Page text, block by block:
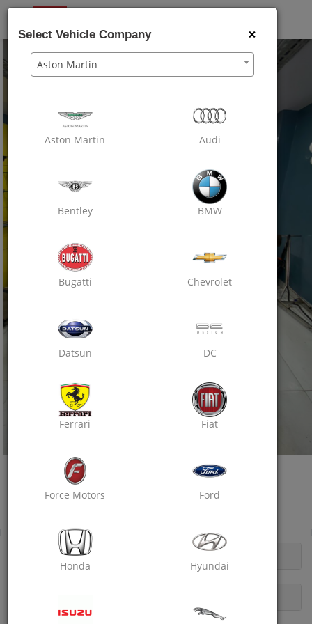
Oxo Care Crazy Mech
One Stop Car Solution
Near Digamber Jain Mandir, Raja Park
OPENING HOURS
Select Vehicle Company ×
Aston Martin
Aston Martin Audi
Bentley BMW
Bugatti Chevrolet
Datsun DC
Ferrari Fiat
Force Motors Ford
Honda Hyundai